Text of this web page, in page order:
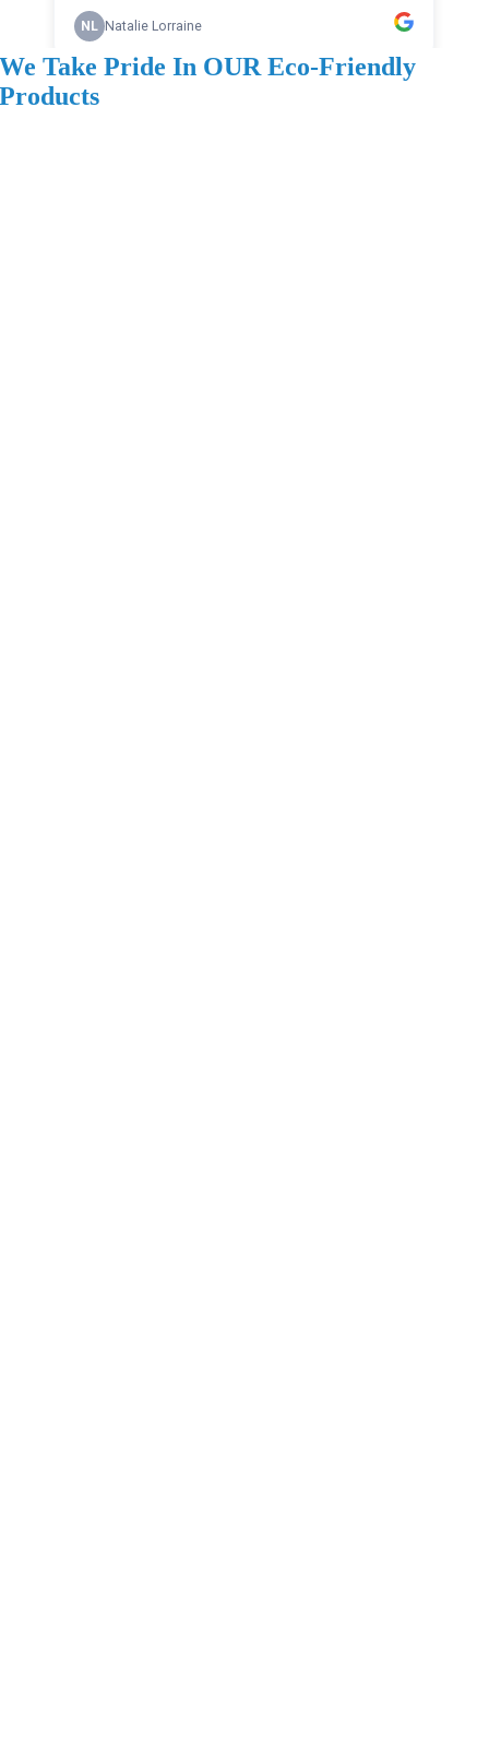
We Take Pride In OUR Eco-Friendly
Products